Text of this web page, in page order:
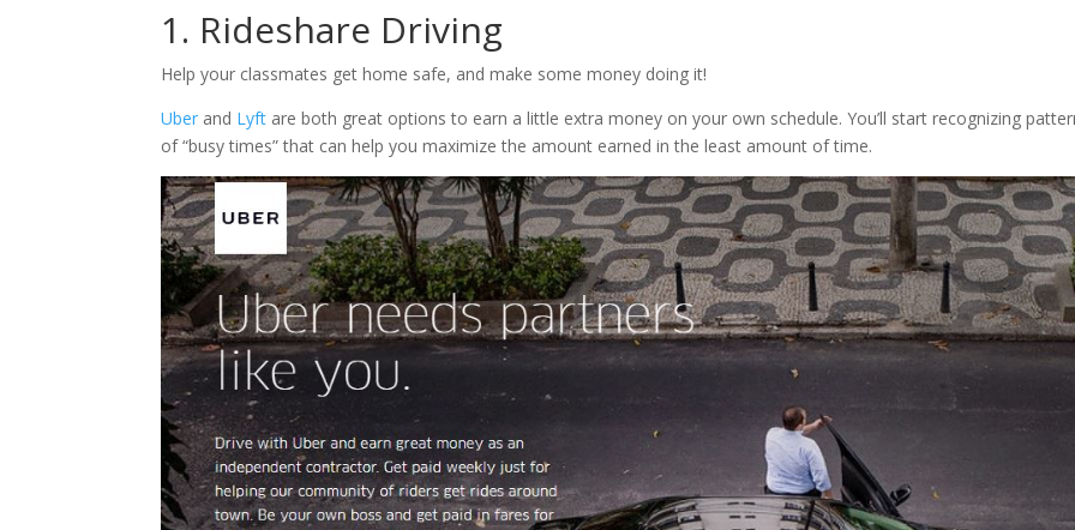
1. Rideshare Driving
Help your classmates get home safe, and make some money doing it!
Uber and Lyft are both great options to earn a little extra money on your own schedule. You’ll start recognizing
of “busy times” that can help you maximize the amount earned in the least amount of time.